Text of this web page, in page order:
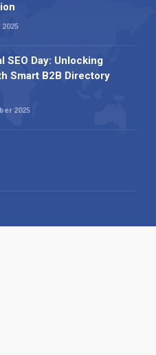
SEO Day: Unlocking
Smart B2B Directory
2025